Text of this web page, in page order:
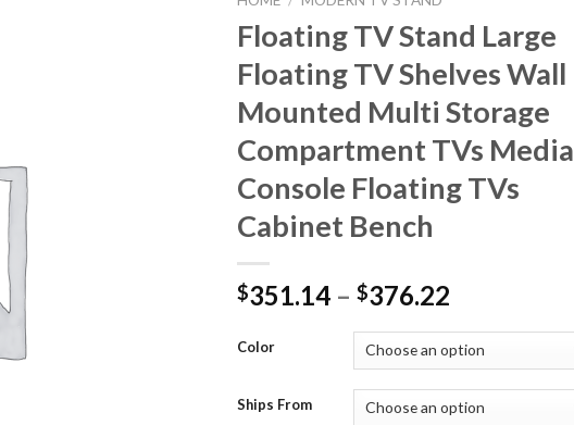
Floating TV Stand Large
Floating TV Shelves Wall
Mounted Multi Storage
Compartment TVs Media
Console Floating TVs
Cabinet Bench
$351.14 – $376.22
$351.14
through
$376.22
Color
Ships From